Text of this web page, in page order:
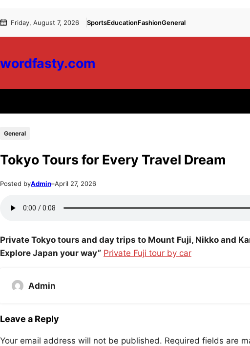
to
to Friday, August 7, 2026 SportsEducationFashionGeneral
wordfasty.com
General
Tokyo Tours for Every Travel Dream
Posted byAdmin–April 27, 2026
Private Tokyo tours and day trips to Mount Fuji, Nikko and
Explore Japan your way” Private Fuji tour by car
Admin
Leave a Reply
Your email address will not be published. Required fields are